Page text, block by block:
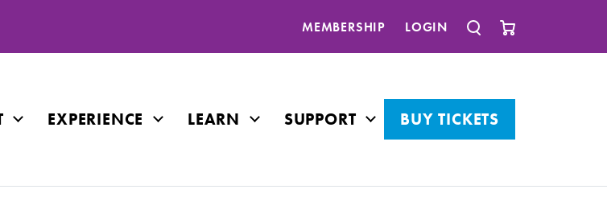
MEMBERSHIP LOGIN
EXPERIENCE LEARN SUPPORT BUY TICKETS